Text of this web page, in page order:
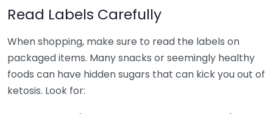
Read Labels Carefully
When shopping, make sure to read the labels on
packaged items. Many snacks or seemingly healthy
foods can have hidden sugars that can kick you out of
ketosis. Look for: